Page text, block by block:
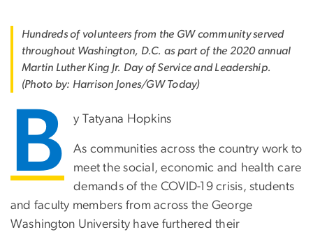
Hundreds of volunteers from the GW community served
throughout Washington, D.C. as part of the 2020 annual
Martin Luther King Jr. Day of Service and Leadership.
(Photo by: Harrison Jones/GW Today)
B y Tatyana Hopkins
As communities across the country work to
meet the social, economic and health care
demands of the COVID-19 crisis, students
and faculty members from across the George
Washington University have furthered their